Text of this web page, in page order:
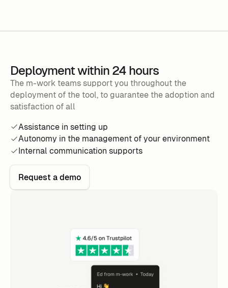
Deployment within 24 hours
The m-work teams support you throughout the
deployment of the tool, to guarantee the adoption and
satisfaction of all
Assistance in setting up
Autonomy in the management of your environment
Internal communication supports
Request a demo